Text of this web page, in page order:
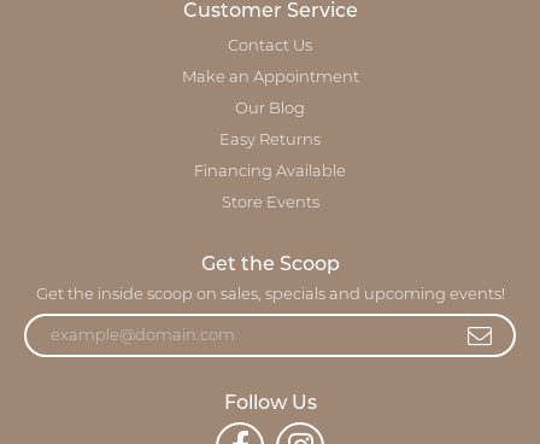
Customer Service
Contact Us
Make an Appointment
Our Blog
Easy Returns
Financing Available
Store Events
Get the Scoop
Get the inside scoop on sales, specials and upcoming events!
Follow Us